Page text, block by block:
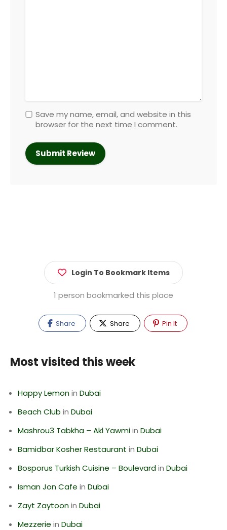
Save my name, email, and website in this
browser for the next time I comment.
Login To Bookmark Items
1 person bookmarked this place
Share Share Pin It
Most visited this week
Happy Lemonin Dubai
Beach Club in Dubai
Mashrou3 Tabkha – Akl Yawmiin Dubai
Bamidbar Kosher Restaurant in Dubai
Bosporus Turkish Cuisine – Boulevardin Dubai
Isman Jon Cafe in Dubai
Zayt Zaytoonin Dubai
Mezzerie in Dubai